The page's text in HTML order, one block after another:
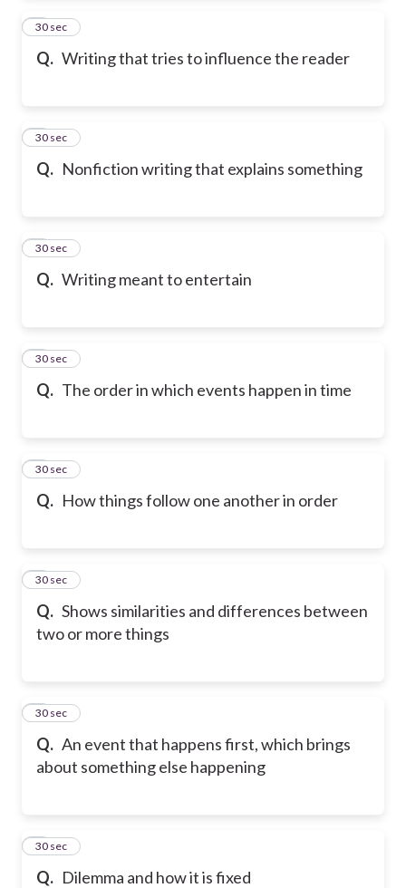
Q. Writing that tries to influence the reader
2
30 sec
Q. Nonfiction writing that explains something
3
30 sec
Q. Writing meant to entertain
4
30 sec
Q. The order in which events happen in time
5
30 sec
Q. How things follow one another in order
6
30 sec
Q. Shows similarities and differences between
two or more things
7
30 sec
Q. An event that happens first, which brings
about something else happening
8
30 sec
Q. Dilemma and how it is fixed
9
30 sec